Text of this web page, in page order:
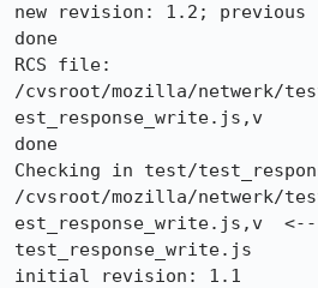
new revision: 1.2;
done
RCS file:
/cvsroot/mozilla/netwerk/
est_response_write.js,v
done
Checking in test/
/cvsroot/mozilla/netwerk/
est_response_write.js,v  <--
test_response_write.js
initial revision: 1.1